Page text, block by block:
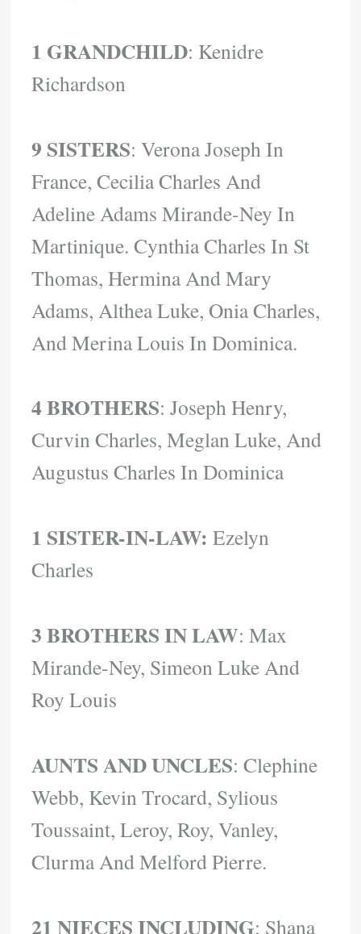
1 GRANDCHILD: Kenidre
Richardson
9 SISTERS: Verona Joseph In
France, Cecilia Charles And
Adeline Adams Mirande-Ney In
Martinique. Cynthia Charles In St
Thomas, Hermina And Mary
Adams, Althea Luke, Onia Charles,
And Merina Louis In Dominica.
4 BROTHERS: Joseph Henry,
Curvin Charles, Meglan Luke, And
Augustus Charles In Dominica
1 SISTER-IN-LAW:Ezelyn
Charles
3 BROTHERS IN LAW: Max
Mirande-Ney, Simeon Luke And
Roy Louis
AUNTS AND UNCLES: Clephine
Webb, Kevin Trocard, Sylious
Toussaint, Leroy, Roy, Vanley,
Clurma And Melford Pierre.
21 NIECESINCLUDING: Shana